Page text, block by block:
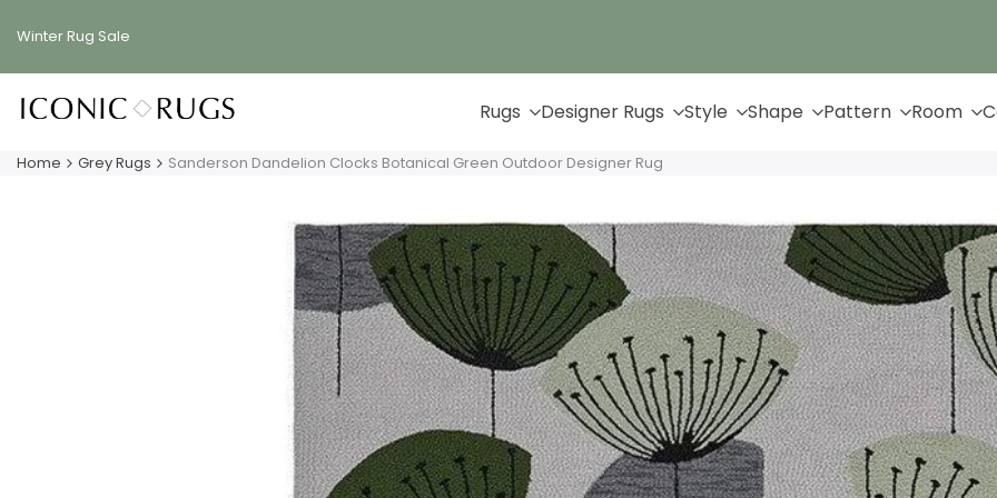
Winter Rug Sale
Rugs Designer Rugs Style Shape Pattern Room
Home Grey Rugs Sanderson Dandelion Clocks Botanical Green Outdoor Designer Rug